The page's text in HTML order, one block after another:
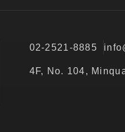
02-2521-8885
4F, No. 104,